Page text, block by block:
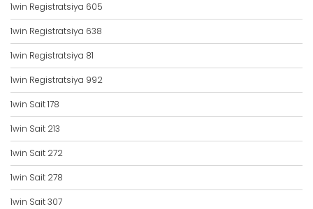
1win Registratsiya 605
1win Registratsiya 638
1win Registratsiya 81
1win Registratsiya 992
1win Sait 178
1win Sait 213
1win Sait 272
1win Sait 278
1win Sait 307